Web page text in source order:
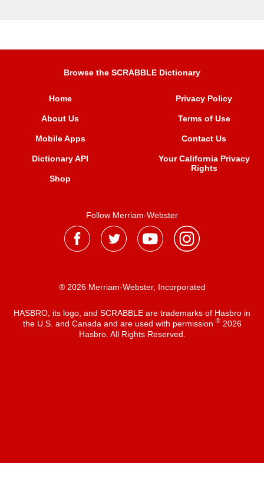
Browse the SCRABBLE Dictionary
Home
About Us
Mobile Apps
Dictionary API
Shop
Privacy Policy
Terms of Use
Contact Us
Your California Privacy
Rights
Follow Merriam-Webster
® 2026 Merriam-Webster, Incorporated
HASBRO, its logo, and SCRABBLE are trademarks of Hasbro in
the U.S. and Canada and are used with permission ®2026
Hasbro. All Rights Reserved.